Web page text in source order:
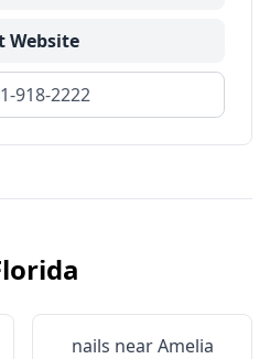
Website
918-2222
nails nearAmelia